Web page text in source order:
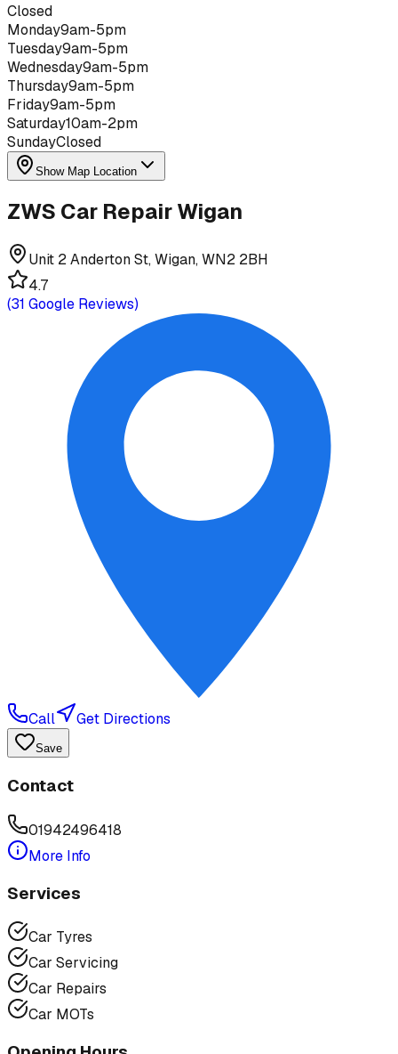
Closed
Monday9am-5pm
Tuesday9am-5pm
Wednesday9am-5pm
Thursday9am-5pm
Friday9am-5pm
Saturday10am-2pm
SundayClosed
Show Map Location
ZWS Car Repair Wigan
Unit 2 Anderton St, Wigan, WN2 2BH
4.7
(31 Google Reviews)
Call Get Directions
Save
Contact
01942496418
More Info
Services
Car Tyres
Car Servicing
Car Repairs
Car MOTs